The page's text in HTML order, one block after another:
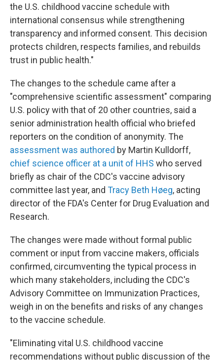
the U.S. childhood vaccine schedule with
international consensus while strengthening
transparency and informed consent. This decision
protects children, respects families, and rebuilds
trust in public health."
The changes to the schedule came after a
"comprehensive scientific assessment" comparing
U.S. policy with that of 20 other countries, said a
senior administration health official who briefed
reporters on the condition of anonymity. The
assessment was authored by Martin Kulldorff,
chief science officer at a unit of HHS who served
briefly as chair of the CDC's vaccine advisory
committee last year, and Tracy Beth Høeg, acting
director of the FDA's Center for Drug Evaluation and
Research.
The changes were made without formal public
comment or input from vaccine makers, officials
confirmed, circumventing the typical process in
which many stakeholders, including the CDC's
Advisory Committee on Immunization Practices,
weigh in on the benefits and risks of any changes
to the vaccine schedule.
"Eliminating vital U.S. childhood vaccine
recommendations without public discussion of the